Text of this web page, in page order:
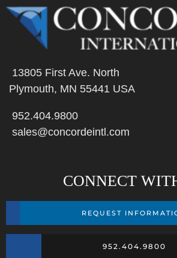
13805 First Ave. North
Plymouth, MN 55441 USA
952.404.9800
sales@concordeintl.com
CONNECT
REQUEST
952.404.9800